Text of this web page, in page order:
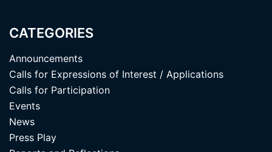
CATEGORIES
Announcements
Calls for Expressions of Interest / Applications
Calls for Participation
Events
News
Press Play